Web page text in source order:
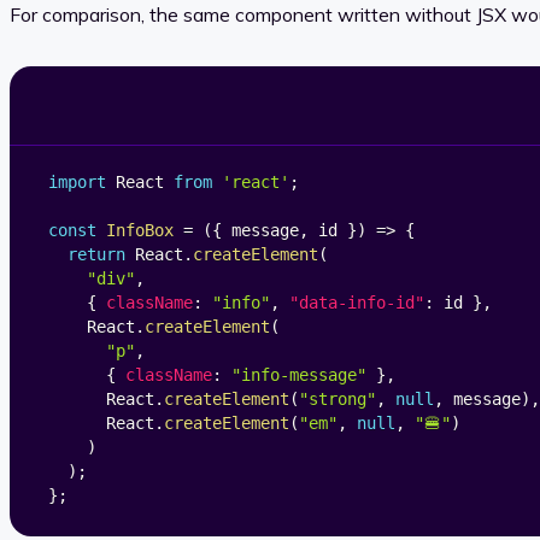
For comparison, the same component written without JSX
import React from 'react' ;
const InfoBox = ({ message, id }) => {
return React . createElement (
"div" ,
{
className: "info" , "data-info-id" : id } ,
    React
. createElement (
"p" ,
{
className: "info-message" } ,
      React
. createElement ( "strong" , null , message) ,
      React
. createElement ( "em" , null , "🍔")
)
) ;
} ;